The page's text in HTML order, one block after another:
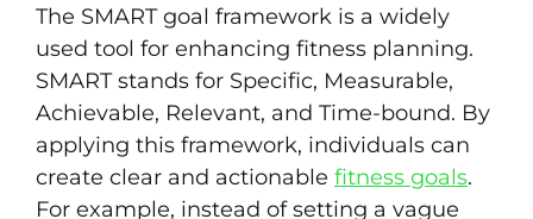
The SMART goal framework is a widely
used tool for enhancing fitness planning.
SMART stands for Specific, Measurable,
Achievable, Relevant, and Time-bound. By
applying this framework, individuals can
create clear and actionable fitness goals.
For example, instead of setting a vague